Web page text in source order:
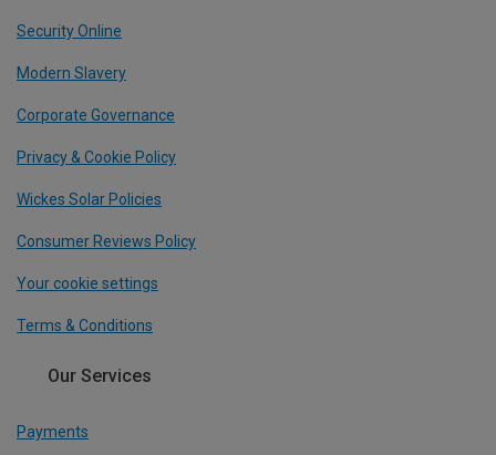
Security Online
Modern Slavery
Corporate Governance
Privacy & Cookie Policy
Wickes Solar Policies
Consumer Reviews Policy
Your cookie settings
Terms & Conditions
Our Services
Payments